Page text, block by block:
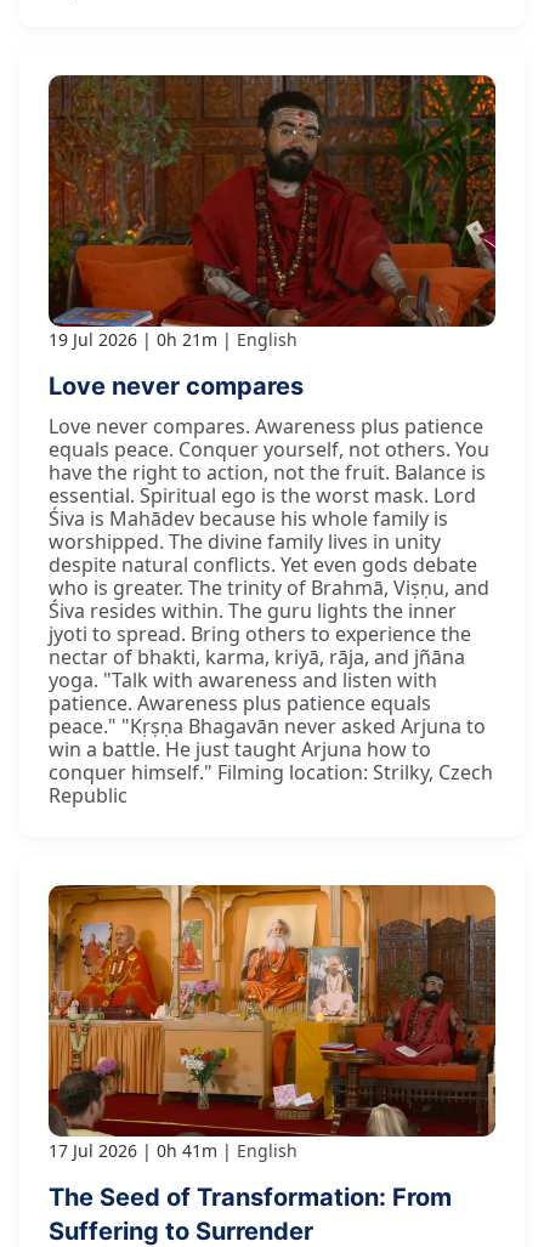
19 Jul 2026 0h 21m English
Love never compares
Love never compares. Awareness plus patience
equals peace. Conquer yourself, not others. You
have the right to action, not the fruit. Balance is
essential. Spiritual ego is the worst mask. Lord
Śiva is Mahādev because his whole family is
worshipped. The divine family lives in unity
despite natural conflicts. Yet even gods debate
who is greater. The trinity of Brahmā, Viṣṇu, and
Śiva resides within. The guru lights the inner
jyoti to spread. Bring others to experience the
nectar of bhakti, karma, kriyā, rāja, and jñāna
yoga. "Talk with awareness and listen with
patience. Awareness plus patience equals
peace." "Kṛṣṇa Bhagavān never asked Arjuna to
win a battle. He just taught Arjuna how to
conquer himself." Filming location: Strilky, Czech
Republic
17 Jul 2026 0h 41m English
The Seed of Transformation: From
Suffering to Surrender